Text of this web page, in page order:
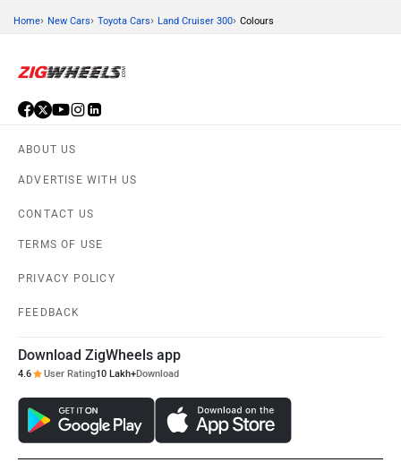
Home› New Cars› Toyota Cars› Land Cruiser 300› Colours
ABOUT US
ADVERTISE WITH US
CONTACT US
TERMS OF USE
PRIVACY POLICY
FEEDBACK
Download ZigWheels app
4.6 User Rating10 Lakh+Download